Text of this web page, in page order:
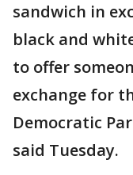
sandwich in
black and
to offer
exchange for
Democratic
said Tuesday.